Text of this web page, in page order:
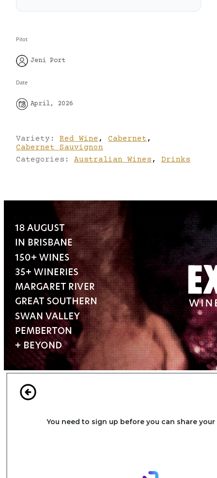
Pilot
Jeni Port
Date
April, 2026
Variety: Red Wine , Cabernet ,
Cabernet Sauvignon
Categories: Australian Wines , Drinks